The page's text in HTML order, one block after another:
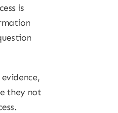
is
they not